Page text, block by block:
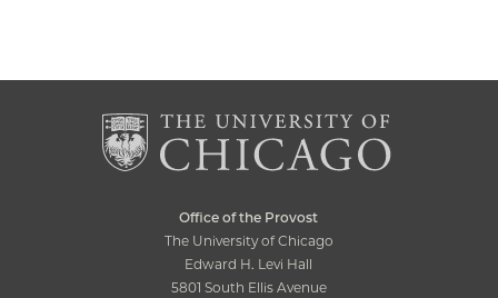
Office of the Provost
The University of Chicago
Edward H. Levi Hall
5801 South Ellis Avenue